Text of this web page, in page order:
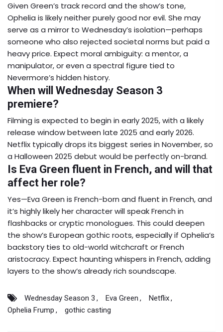
Given Green’s track record and the show’s tone,
Ophelia is likely neither purely good nor evil. She may
serve as a mirror to Wednesday’s isolation—perhaps
someone who also rejected societal norms but paid a
heavy price. Expect moral ambiguity: a mentor, a
manipulator, or even a spectral figure tied to
Nevermore’s hidden history.
When will Wednesday Season 3
premiere?
Filming is expected to begin in early 2025, with a likely
release window between late 2025 and early 2026.
Netflix typically drops its biggest series in November, so
a Halloween 2025 debut would be perfectly on-brand.
Is Eva Green fluent in French, and will that
affect her role?
Yes—Eva Green is French-born and fluent in French, and
it’s highly likely her character will speak French in
flashbacks or cryptic monologues. This could deepen
the show’s European gothic roots, especially if Ophelia’s
backstory ties to old-world witchcraft or French
aristocracy. Expect haunting whispers in French, adding
layers to the show’s already rich soundscape.
Wednesday Season 3 Eva Green
Netflix
Ophelia Frump
gothic casting